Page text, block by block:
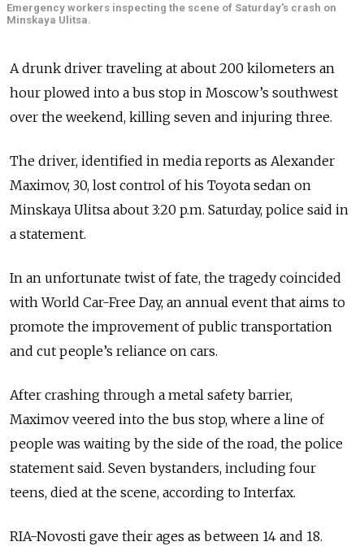
Emergency workers inspecting the scene of Saturday's crash on
Minskaya Ulitsa.
A drunk driver traveling at about 200 kilometers an
hour plowed into a bus stop in Moscow’s southwest
over the weekend, killing seven and injuring three.
The driver, identified in media reports as Alexander
Maximov, 30, lost control of his Toyota sedan on
Minskaya Ulitsa about 3:20 p.m. Saturday, police said in
a statement.
In an unfortunate twist of fate, the tragedy coincided
with World Car-Free Day, an annual event that aims to
promote the improvement of public transportation
and cut people’s reliance on cars.
After crashing through a metal safety barrier,
Maximov veered into the bus stop, where a line of
people was waiting by the side of the road, the police
statement said. Seven bystanders, including four
teens, died at the scene, according to Interfax.
RIA-Novosti gave their ages as between 14 and 18.